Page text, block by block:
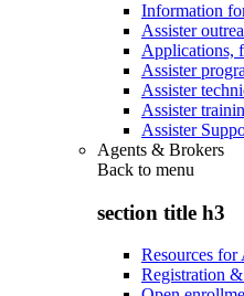
Information
Assister
Applications,
Assister
Assister
Assister
Assister
Agents & Brokers
Back to menu
section title h3
Resources
Registration